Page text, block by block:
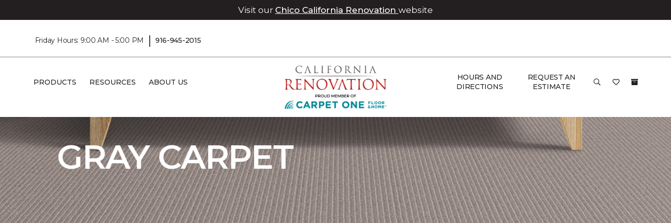
Visit our Chico California Renovation website
Friday Hours: 9:00 AM - 5:00 PM | 916-945-2015
PRODUCTS RESOURCES ABOUT US
HOURS AND
DIRECTIONS
REQUEST AN
ESTIMATE
Shop Gray Carpet | Roseville Carpet One Floor & Home
GRAY CARPET